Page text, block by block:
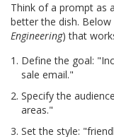
Think of a prompt as
better the dish.
Engineering) that
Define the goal:
sale email."
Specify the
areas."
Set the style: